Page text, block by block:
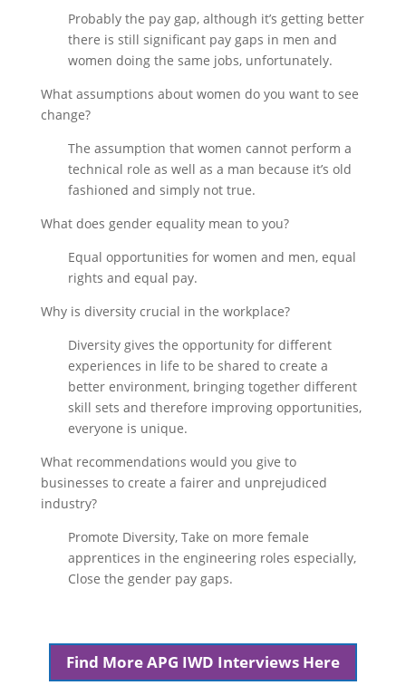
Probably the pay gap, although it’s getting better
there is still significant pay gaps in men and
women doing the same jobs, unfortunately.
What assumptions about women do you want to see
change?
The assumption that women cannot perform a
technical role as well as a man because it’s old
fashioned and simply not true.
What does gender equality mean to you?
Equal opportunities for women and men, equal
rights and equal pay.
Why is diversity crucial in the workplace?
Diversity gives the opportunity for different
experiences in life to be shared to create a
better environment, bringing together different
skill sets and therefore improving opportunities,
everyone is unique.
What recommendations would you give to
businesses to create a fairer and unprejudiced
industry?
Promote Diversity, Take on more female
apprentices in the engineering roles especially,
Close the gender pay gaps.
Find More APG IWD Interviews Here